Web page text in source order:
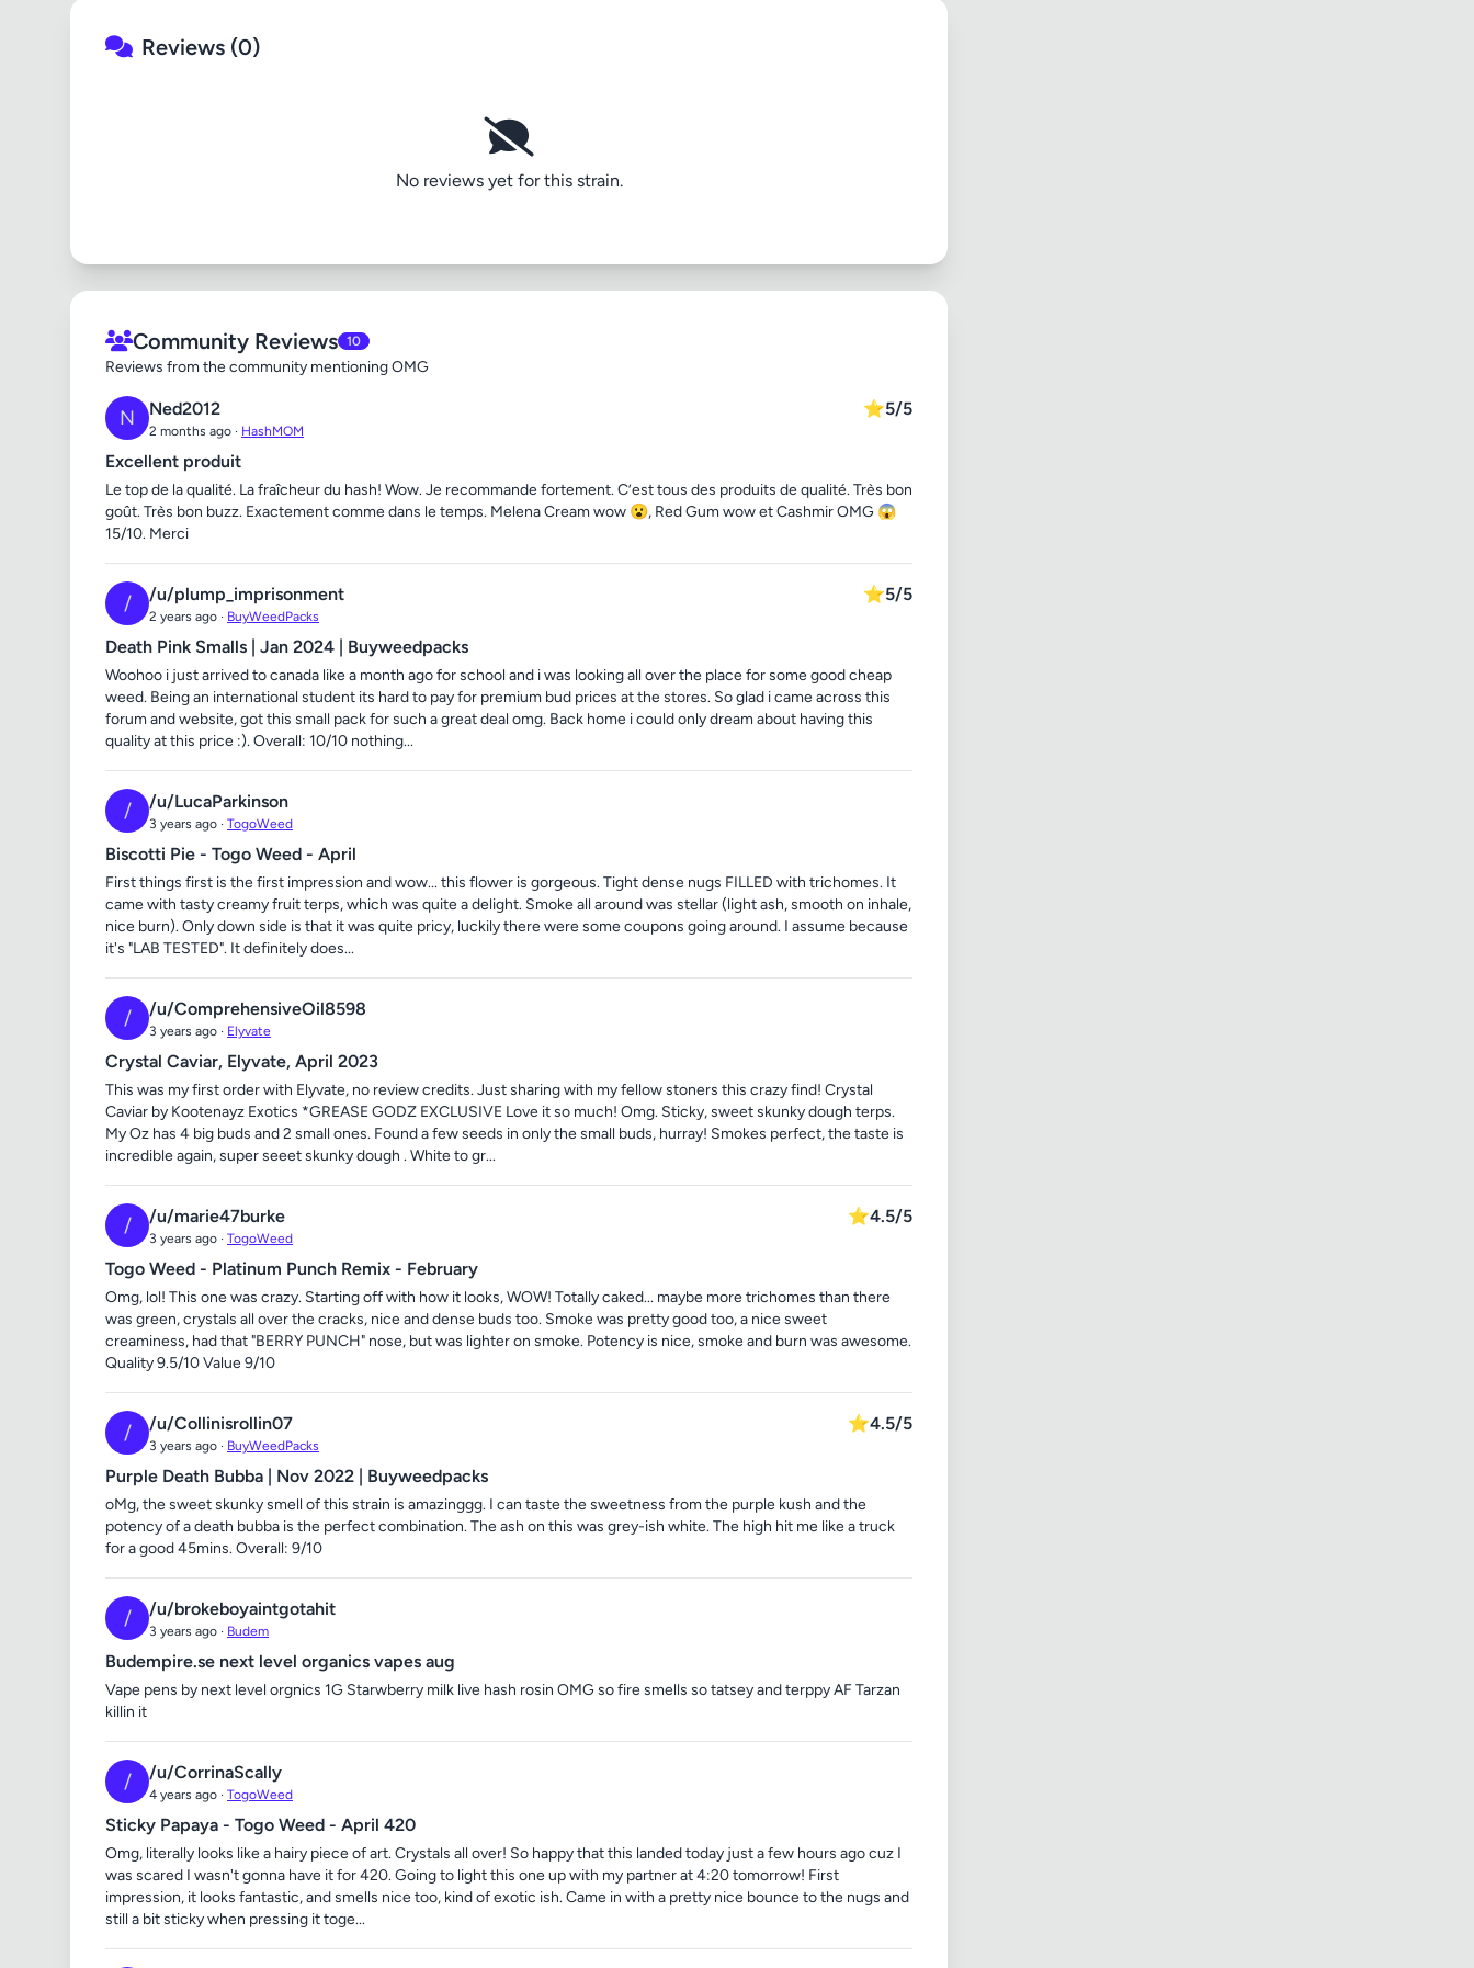
Reviews (0)
No reviews yet for this strain.
Community Reviews 10
Reviews from the community mentioning OMG
N Ned2012
2 months ago · HashMOM
⭐5/5
Excellent produit
Le top de la qualité. La fraîcheur du hash! Wow. Je recommande fortement. C’est tous des produits de qualité. Très bon
goût. Très bon buzz. Exactement comme dans le temps. Melena Cream wow 😮, Red Gum wow et Cashmir OMG 😱
15/10. Merci
/ /u/plump_imprisonment
2 years ago · BuyWeedPacks
⭐5/5
Death Pink Smalls | Jan 2024 | Buyweedpacks
Woohoo i just arrived to canada like a month ago for school and i was looking all over the place for some good cheap
weed. Being an international student its hard to pay for premium bud prices at the stores. So glad i came across this
forum and website, got this small pack for such a great deal omg. Back home i could only dream about having this
quality at this price :). Overall: 10/10 nothing...
/ /u/LucaParkinson
3 years ago · TogoWeed
Biscotti Pie - Togo Weed - April
First things first is the first impression and wow... this flower is gorgeous. Tight dense nugs FILLED with trichomes. It
came with tasty creamy fruit terps, which was quite a delight. Smoke all around was stellar (light ash, smooth on inhale,
nice burn). Only down side is that it was quite pricy, luckily there were some coupons going around. I assume because
it's "LAB TESTED". It definitely does...
/ /u/ComprehensiveOil8598
3 years ago · Elyvate
Crystal Caviar, Elyvate, April 2023
This was my first order with Elyvate, no review credits. Just sharing with my fellow stoners this crazy find! Crystal
Caviar by Kootenayz Exotics *GREASE GODZ EXCLUSIVE Love it so much! Omg. Sticky, sweet skunky dough terps.
My Oz has 4 big buds and 2 small ones. Found a few seeds in only the small buds, hurray! Smokes perfect, the taste is
incredible again, super seeet skunky dough . White to gr...
/ /u/marie47burke
3 years ago · TogoWeed
⭐4.5/5
Togo Weed - Platinum Punch Remix - February
Omg, lol! This one was crazy. Starting off with how it looks, WOW! Totally caked... maybe more trichomes than there
was green, crystals all over the cracks, nice and dense buds too. Smoke was pretty good too, a nice sweet
creaminess, had that "BERRY PUNCH" nose, but was lighter on smoke. Potency is nice, smoke and burn was awesome.
Quality 9.5/10 Value 9/10
/ /u/Collinisrollin07
3 years ago · BuyWeedPacks
⭐4.5/5
Purple Death Bubba | Nov 2022 | Buyweedpacks
oMg, the sweet skunky smell of this strain is amazinggg. I can taste the sweetness from the purple kush and the
potency of a death bubba is the perfect combination. The ash on this was grey-ish white. The high hit me like a truck
for a good 45mins. Overall: 9/10
/ /u/brokeboyaintgotahit
3 years ago · Budem
Budempire.se next level organics vapes aug
Vape pens by next level orgnics 1G Starwberry milk live hash rosin OMG so fire smells so tatsey and terppy AF Tarzan
killin it
/ /u/CorrinaScally
4 years ago · TogoWeed
Sticky Papaya - Togo Weed - April 420
Omg, literally looks like a hairy piece of art. Crystals all over! So happy that this landed today just a few hours ago cuz I
was scared I wasn't gonna have it for 420. Going to light this one up with my partner at 4:20 tomorrow! First
impression, it looks fantastic, and smells nice too, kind of exotic ish. Came in with a pretty nice bounce to the nugs and
still a bit sticky when pressing it toge...